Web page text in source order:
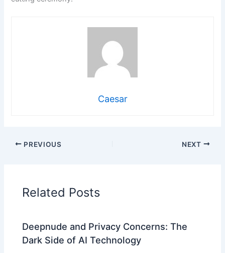
Caesar
PREVIOUS NEXT
Related Posts
Deepnude and Privacy Concerns: The
Dark Side of AI Technology